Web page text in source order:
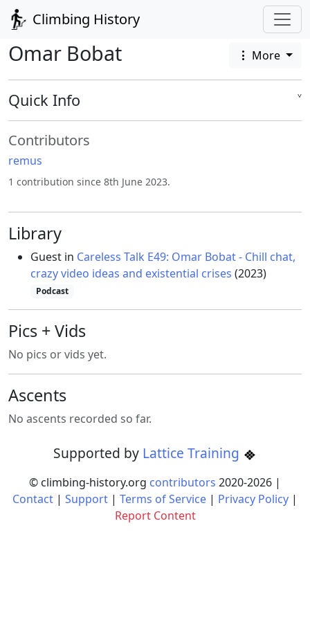
Climbing History
Omar Bobat More
Quick Info ˅
Contributors
remus
1 contribution since 8th June 2023.
Library
Guest in Careless Talk E49: Omar Bobat - Chill chat,
crazy video ideas and existential crises (2023)
Podcast
Pics + Vids
No pics or vids yet.
Ascents
No ascents recorded so far.
Supported by Lattice Training
© climbing-history.org contributors 2020-2026 |
Contact | Support | Terms of Service | Privacy Policy |
Report Content